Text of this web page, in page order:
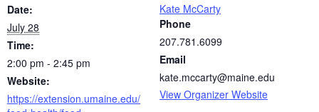
Date:
July 28
Time:
2:00 pm - 2:45 pm
Website:
https://extension.umaine.edu/
Kate McCarty
Phone
207.781.6099
Email
kate.mccarty@maine.edu
View Organizer Website